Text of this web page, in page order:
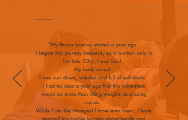
"My fitness journey started a year ago.
I began this journey because, as a woman only in
her late 30's, I was tired.
My body ached.
I was run down, winded and full of self-doubt.
I had no idea a year ago that this adventure
would be more than lifting weights and doing
squats.
While I am the strongest I have ever been, I have
learned invaluable lessons about health and